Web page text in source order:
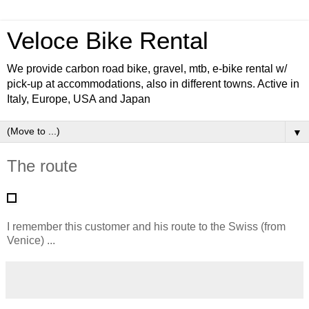
Veloce Bike Rental
We provide carbon road bike, gravel, mtb, e-bike rental w/
pick-up at accommodations, also in different towns. Active in
Italy, Europe, USA and Japan
▼
The route
I remember this customer and his route to the Swiss (from
Venice) ...